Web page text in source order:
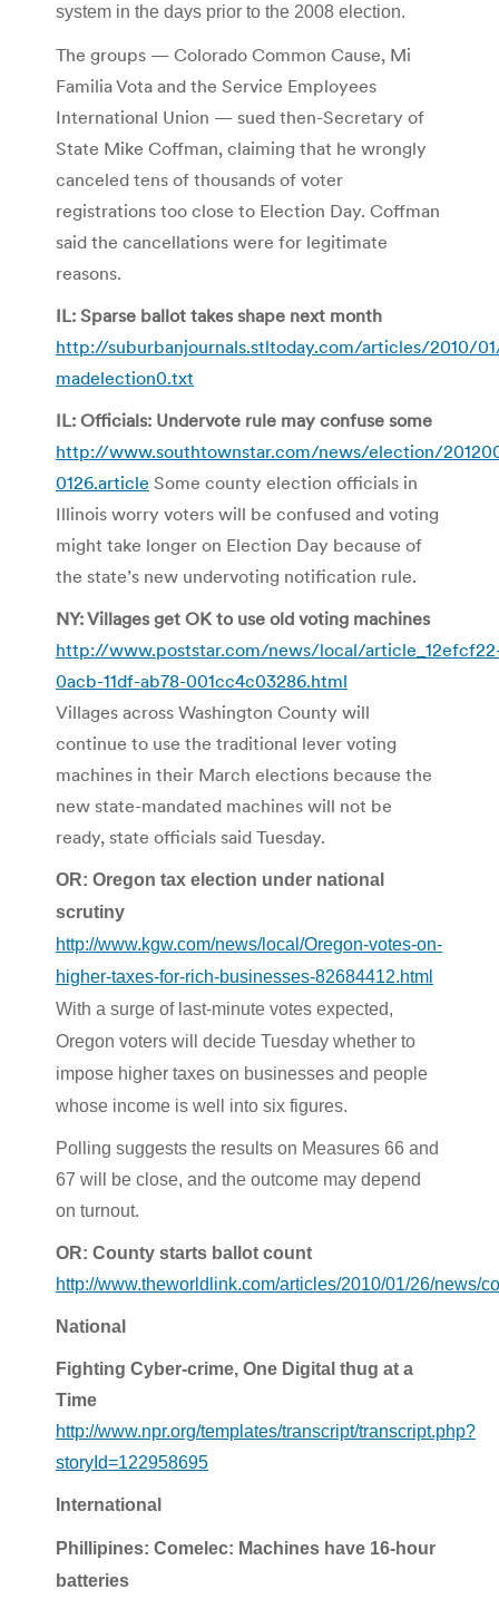
system in the days prior to the 2008 election.
The groups — Colorado Common Cause, Mi
Familia Vota and the Service Employees
International Union — sued then-Secretary of
State Mike Coffman, claiming that he wrongly
canceled tens of thousands of voter
registrations too close to Election Day. Coffman
said the cancellations were for legitimate
reasons.
IL: Sparse ballot takes shape next month
http://suburbanjournals.stltoday.com/articles/2010/
madelection0.txt
IL: Officials: Undervote rule may confuse some
http://www.southtownstar.com/news/election/
0126.article Some county election officials in
Illinois worry voters will be confused and voting
might take longer on Election Day because of
the state’s new undervoting notification rule.
NY: Villages get OK to use old voting machines
http://www.poststar.com/news/local/
0acb-11df-ab78-001cc4c03286.html
Villages across Washington County will
continue to use the traditional lever voting
machines in their March elections because the
new state-mandated machines will not be
ready, state officials said Tuesday.
OR: Oregon tax election under national
scrutiny
http://www.kgw.com/news/local/Oregon-votes-on-
higher-taxes-for-rich-businesses-82684412.html
With a surge of last-minute votes expected,
Oregon voters will decide Tuesday whether to
impose higher taxes on businesses and people
whose income is well into six figures.
Polling suggests the results on Measures 66 and
67 will be close, and the outcome may depend
on turnout.
OR: County starts ballot count
http://www.theworldlink.com/articles/2010/01/26/news/
National
Fighting Cyber-crime, One Digital thug at a
Time
http://www.npr.org/templates/transcript/transcript.php?
storyId=122958695
International
Phillipines: Comelec: Machines have 16-hour
batteries